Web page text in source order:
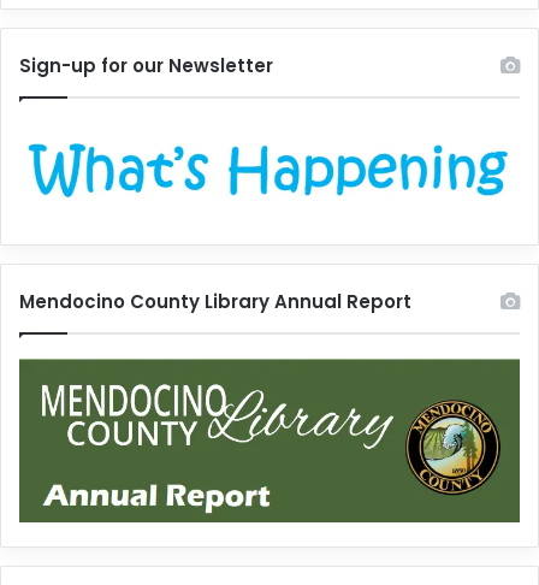
Sign-up for our Newsletter
Mendocino County Library Annual Report